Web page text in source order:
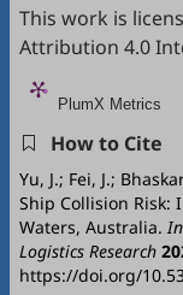
This work is
Attribution 4.0
PlumX Metrics
How to Cite
Yu, J.; Fei, J.;
Ship Collision Risk:
Waters, Australia.
Logistics Research
https://doi.org/